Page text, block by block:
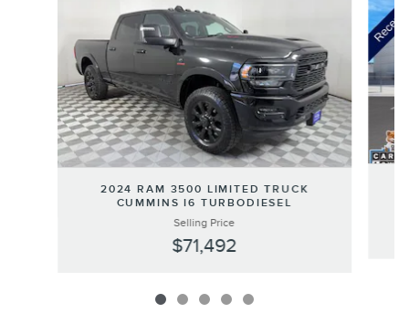
2024 RAM 3500 LIMITED TRUCK
CUMMINS I6 TURBODIESEL
Selling Price
$71,492